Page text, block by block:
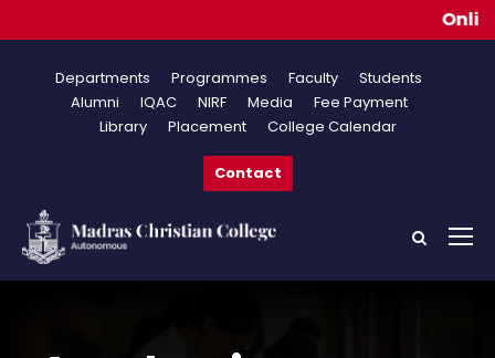
Departments Programmes Faculty
Students
Alumni
IQAC NIRF Media
Fee Payment
Library
Placement College Calendar
Contact
Online